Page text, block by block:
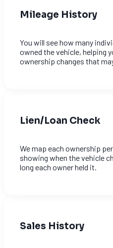
Mileage History
You will see how many
owned the vehicle, helping
ownership changes that
Lien/Loan Check
We map each ownership
showing when the vehicle
long each owner held it.
Sales History